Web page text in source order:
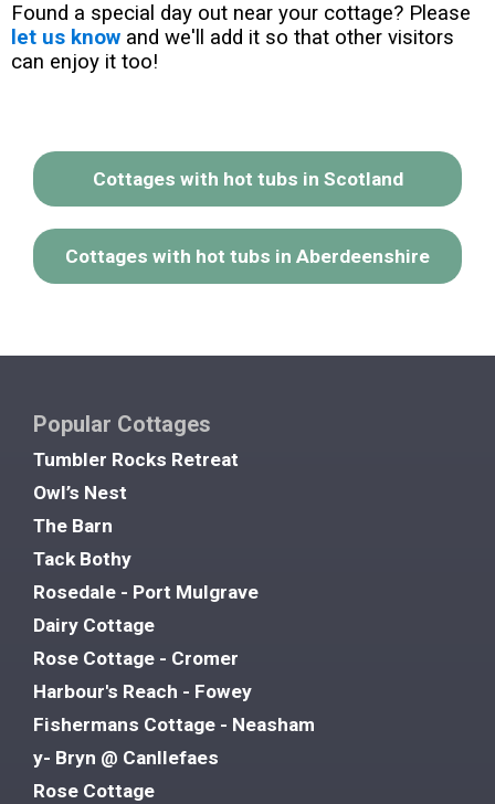
Found a special day out near your cottage? Please
let us know and we'll add it so that other visitors
can enjoy it too!
Cottages with hot tubs in Scotland
Cottages with hot tubs in Aberdeenshire
Popular Cottages
Tumbler Rocks Retreat
Owl’s Nest
The Barn
Tack Bothy
Rosedale - Port Mulgrave
Dairy Cottage
Rose Cottage - Cromer
Harbour's Reach - Fowey
Fishermans Cottage - Neasham
y- Bryn @ Canllefaes
Rose Cottage